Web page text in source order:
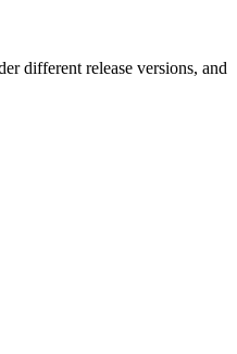
different release versions, and